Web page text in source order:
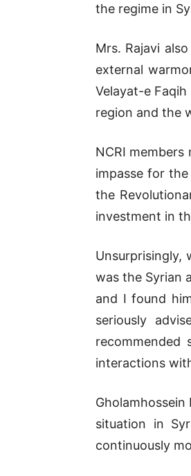
the regime in
Mrs. Rajavi
external
Velayat-e
region and the
NCRI
impasse for
the
investment in
Unsurprisingly,
was the Syrian
and I found
seriously
recommended
interactions
Gholamhossein
situation in
continuously